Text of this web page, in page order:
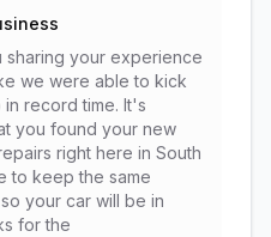
sharing your experience
we were able to kick
record time. It's
you found your new
right here in South
to keep the same
your car will be in
for the